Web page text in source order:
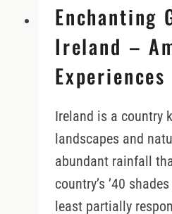
Enchanting
Ireland –
Experiences
Ireland is a country
landscapes and
abundant rainfall
country’s ’40
least partially